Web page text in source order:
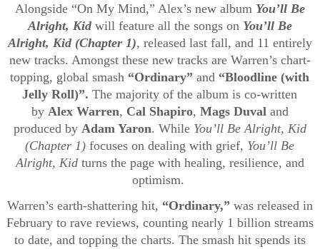
Alongside “On My Mind,” Alex’s new album You’ll Be
Alright, Kid will feature all the songs on You’ll Be
Alright, Kid (Chapter 1), released last fall, and 11 entirely
new tracks. Amongst these new tracks are Warren’s chart-
topping, global smash “Ordinary”and “Bloodline (with
Jelly Roll)”. The majority of the album is co-written
by Alex Warren, Cal Shapiro, Mags Duvaland
produced byAdam Yaron. While You’ll Be Alright, Kid
(Chapter 1)focuses on dealing with grief, You’ll Be
Alright, Kid turns the page with healing, resilience, and
optimism.
Warren’s earth-shattering hit, “Ordinary,” was released in
February to rave reviews, counting nearly 1 billion streams
to date, and topping the charts. The smash hit spends its